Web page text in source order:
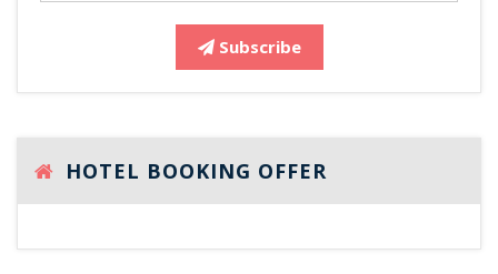
Subscribe
HOTEL BOOKING OFFER